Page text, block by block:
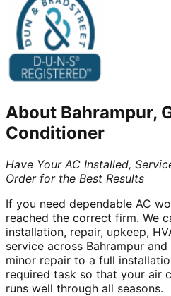
About Bahrampur,
Conditioner
Have Your AC Installed,
Order for the Best Results
If you need dependable AC
reached the correct firm. We
installation, repair, upkeep,
service across Bahrampur
minor repair to a full
required task so that your air
runs well through all seasons.